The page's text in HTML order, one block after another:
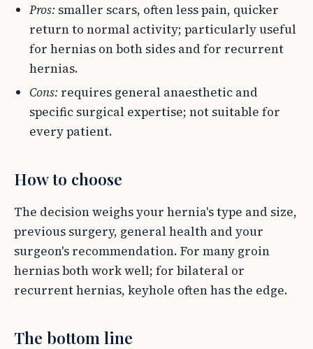
Pros: smaller scars, often less pain, quicker
return to normal activity; particularly useful
for hernias on both sides and for recurrent
hernias.
Cons: requires general anaesthetic and
specific surgical expertise; not suitable for
every patient.
How to choose
The decision weighs your hernia's type and size,
previous surgery, general health and your
surgeon's recommendation. For many groin
hernias both work well; for bilateral or
recurrent hernias, keyhole often has the edge.
The bottom line